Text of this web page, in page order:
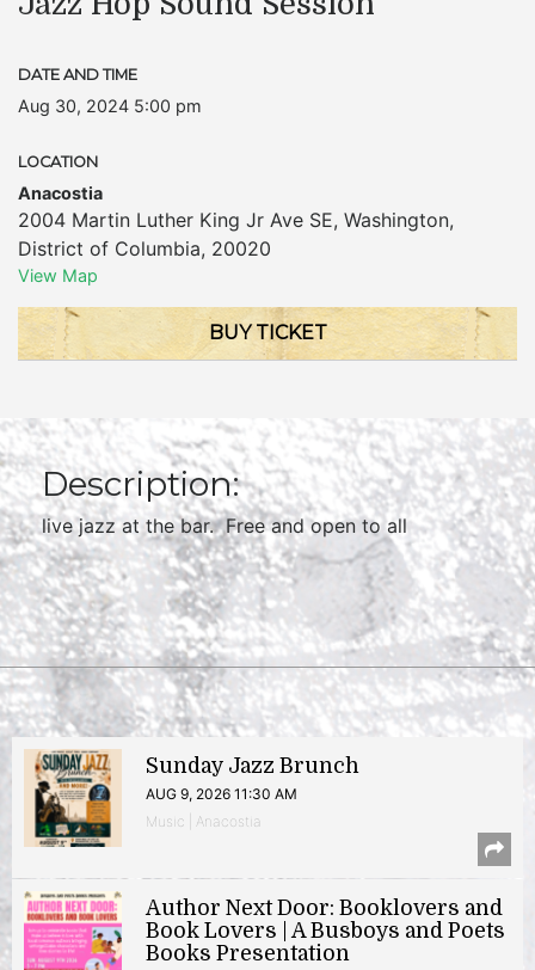
DATE AND TIME
Aug 30, 2024 5:00 pm
LOCATION
Anacostia
2004 Martin Luther King Jr Ave SE, Washington,
District of Columbia, 20020
View Map
BUY TICKET
Description:
live jazz at the bar. Free and open to all
Sunday Jazz Brunch
AUG 9, 2026 11:30 AM
Music | Anacostia
Author Next Door: Booklovers and
Book Lovers | A Busboys and Poets
Books Presentation